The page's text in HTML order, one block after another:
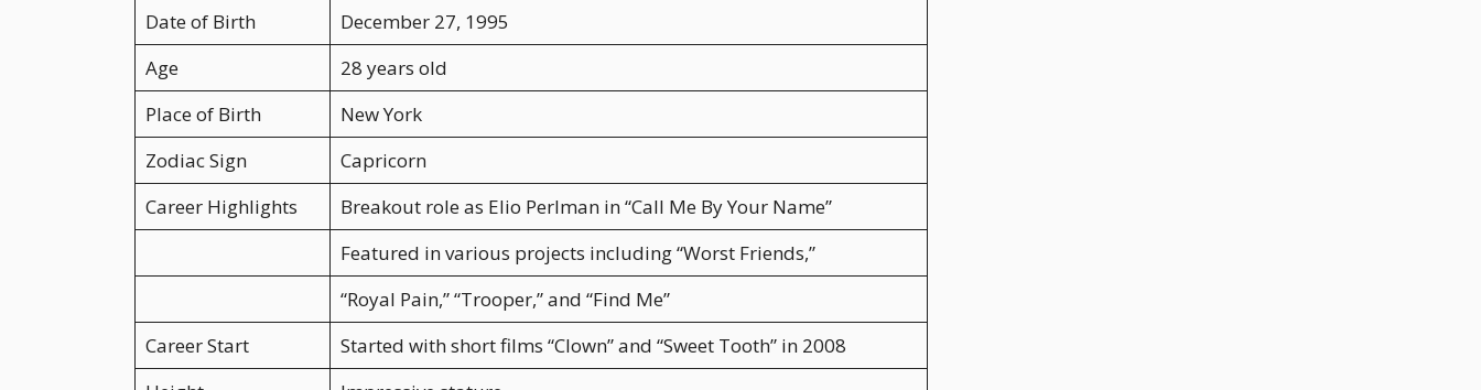
Date of Birth
December 27, 1995
Age
28 years old
Place of Birth
New York
Zodiac Sign
Capricorn
Career Highlights
Breakout role as Elio Perlman in “Call Me By Your Name”
Featured in various projects including “Worst Friends,”
“Royal Pain,” “Trooper,” and “Find Me”
Career Start
Started with short films “Clown” and “Sweet Tooth” in 2008